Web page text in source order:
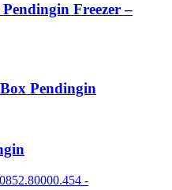
Freezer –
Pendingin